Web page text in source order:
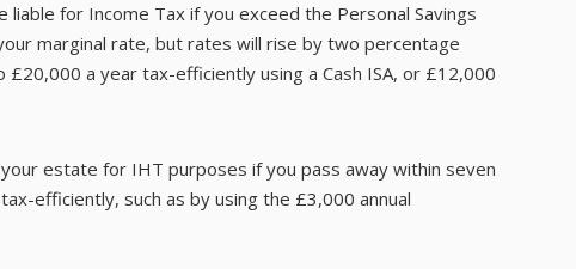
for Income Tax if you exceed the Personal Savings
marginal rate, but rates will rise by two percentage
a year tax-efficiently using a Cash ISA, or £12,000
estate for IHT purposes if you pass away within seven
efficiently, such as by using the £3,000 annual